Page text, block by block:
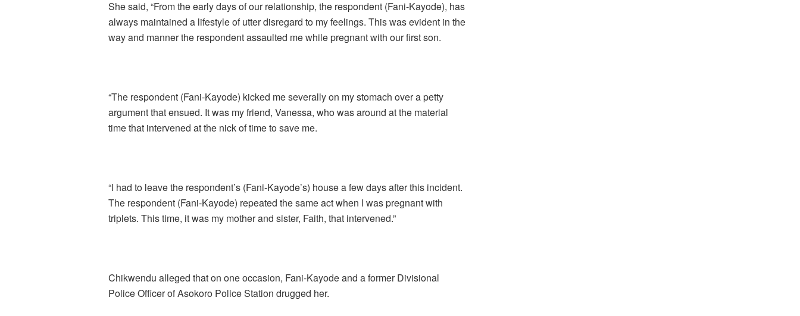
She said, “From the early days of our relationship, the respondent (Fani-Kayode), has
always maintained a lifestyle of utter disregard to my feelings. This was evident in the
way and manner the respondent assaulted me while pregnant with our first son.
“The respondent (Fani-Kayode) kicked me severally on my stomach over a petty
argument that ensued. It was my friend, Vanessa, who was around at the material
time that intervened at the nick of time to save me.
“I had to leave the respondent’s (Fani-Kayode’s) house a few days after this incident.
The respondent (Fani-Kayode) repeated the same act when I was pregnant with
triplets. This time, it was my mother and sister, Faith, that intervened.”
Chikwendu alleged that on one occasion, Fani-Kayode and a former Divisional
Police Officer of Asokoro Police Station drugged her.